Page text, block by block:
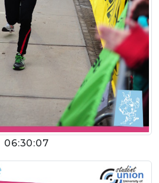
06:30:07